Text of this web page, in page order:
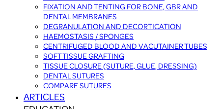
FIXATION AND TENTING FOR BONE, GBR AND
DENTAL MEMBRANES
DEGRANULATION AND DECORTICATION
HAEMOSTASIS / SPONGES
CENTRIFUGED BLOOD AND VACUTAINER TUBES
SOFT TISSUE GRAFTING
TISSUE CLOSURE (SUTURE, GLUE, DRESSING)
DENTAL SUTURES
COMPARE SUTURES
ARTICLES